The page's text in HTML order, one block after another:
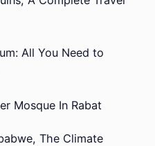
All You Need to
Mosque In Rabat
The Climate